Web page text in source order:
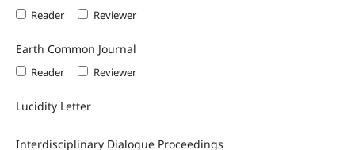
Reader Reviewer
Earth Common Journal
Reader Reviewer
Lucidity Letter
Interdisciplinary Dialogue Proceedings